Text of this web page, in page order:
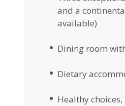
and a
available)
Dining room
Dietary
Healthy